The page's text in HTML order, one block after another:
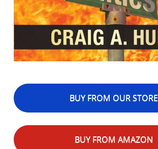
BUY FROM OUR STORE
BUY FROM AMAZON